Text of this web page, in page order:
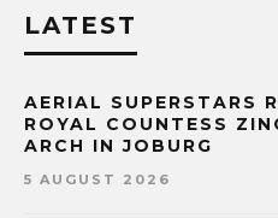
LATEST
AERIAL SUPERSTARS
ROYAL COUNTESS
ARCH IN JOBURG
5 AUGUST 2026